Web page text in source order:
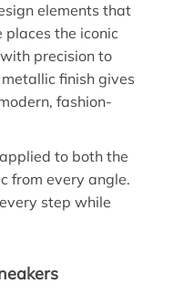
elements that
places the iconic
precision to
finish gives
fashion-
to both the
from every angle.
step while